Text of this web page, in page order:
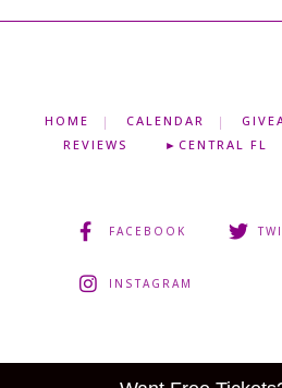
HOME CALENDAR
REVIEWS
►CENTRAL FL
FACEBOOK
INSTAGRAM